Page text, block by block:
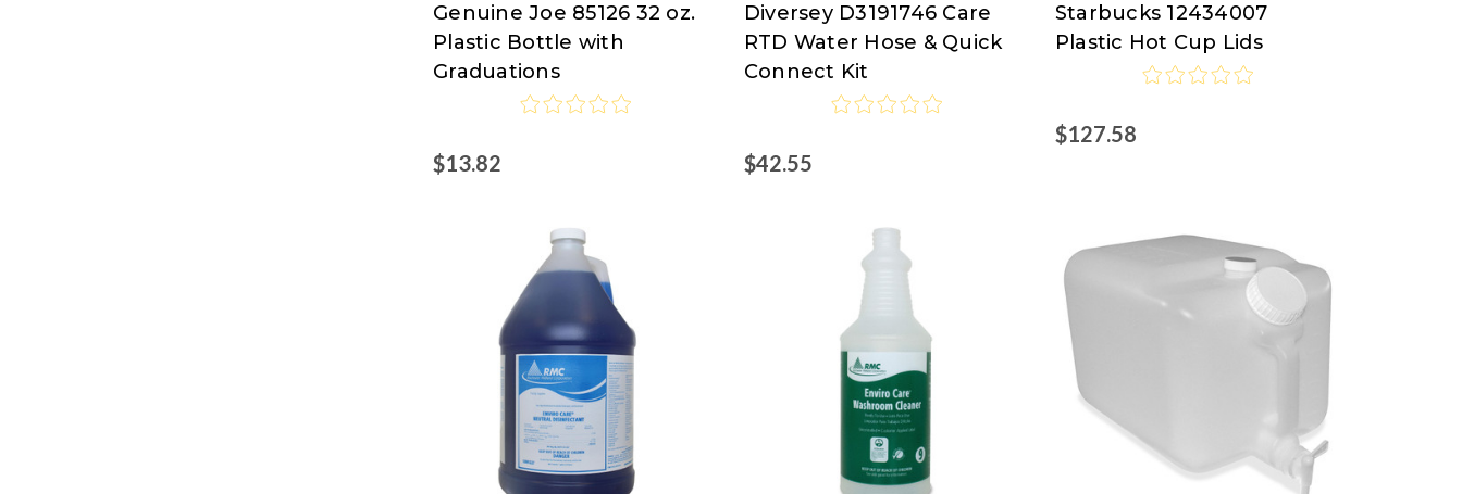
Genuine
Joe
Genuine Joe 85126 32 oz.
Plastic Bottle with
Graduations
$13.82
Diversey
Diversey D3191746 Care
RTD Water Hose & Quick
Connect Kit
$42.55
Starbucks
Starbucks 12434007
Plastic Hot Cup Lids
$127.58